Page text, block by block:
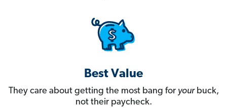
Best Value
They care about getting the most bang for yourbuck,
not their paycheck.